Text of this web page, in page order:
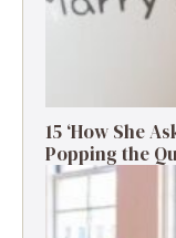
15 ‘How She
Popping the